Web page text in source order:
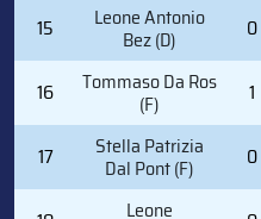
15 Leone Antonio
Bez (D) 0
16 Tommaso Da Ros
(F) 1
17 Stella Patrizia
Dal Pont (F) 0
Leone